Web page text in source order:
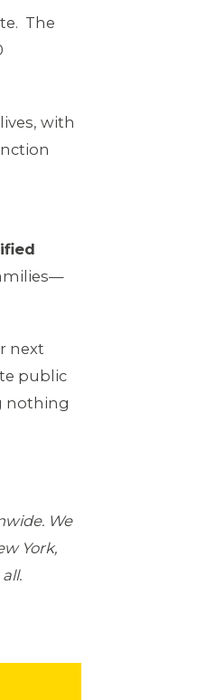
The
with
next
public
nothing
We
York,